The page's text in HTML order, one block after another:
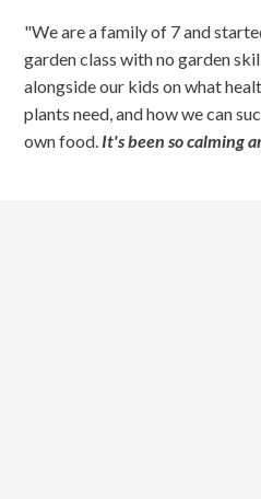
"We are a family of 7 and
garden class with no garden
alongside our kids on what
plants need, and how we can
own food. It's been so calming